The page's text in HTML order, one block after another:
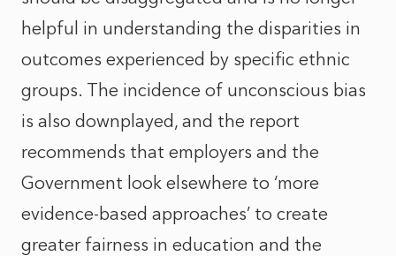
helpful in understanding the disparities in
outcomes experienced by specific ethnic
groups. The incidence of unconscious bias
is also downplayed, and the report
recommends that employers and the
Government look elsewhere to ‘more
evidence-based approaches’ to create
greater fairness in education and the